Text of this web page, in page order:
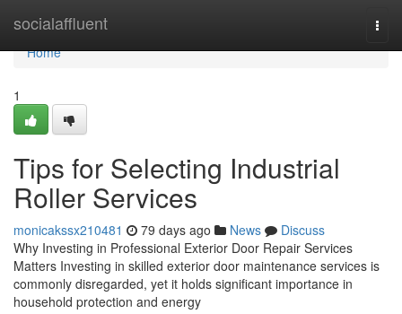
socialaffluent
Home
Home
1
Tips for Selecting Industrial
Roller Services
monicakssx210481 79 days ago News
Discuss
Why Investing in Professional Exterior Door Repair Services
Matters Investing in skilled exterior door maintenance services is
commonly disregarded, yet it holds significant importance in
household protection and energy